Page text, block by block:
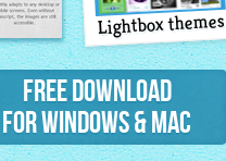
Lightbox themes
Free Download
for Windows & Mac